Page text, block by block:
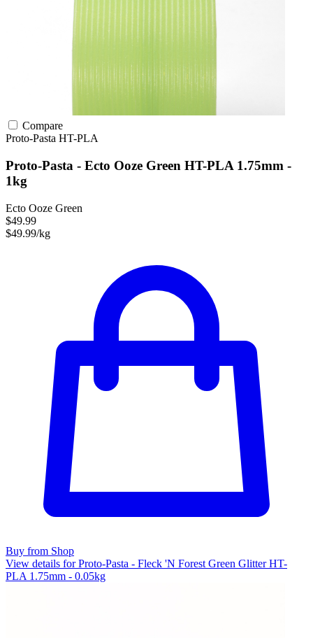
Compare
Proto-Pasta HT-PLA
Proto-Pasta - Ecto Ooze Green HT-PLA 1.75mm -
1kg
Ecto Ooze Green
$49.99
$49.99/kg
Buy from Shop
View details for Proto-Pasta - Fleck 'N Forest Green Glitter HT-
PLA 1.75mm - 0.05kg